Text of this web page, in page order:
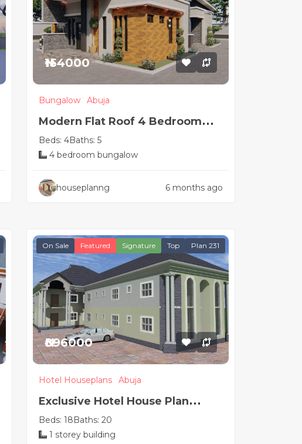
₦154000
Bungalow Abuja
Modern Flat Roof 4 Bedroom
House Plan
Beds: 4Baths: 5
4 bedroom bungalow
houseplanng 6 months ago
On Sale Featured Signature Top Plan 231
₦896000
Hotel Houseplans Abuja
Exclusive Hotel House Plan
Design
Beds: 18Baths: 20
1 storey building